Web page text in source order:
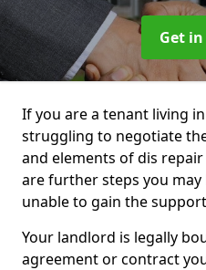
Get
If you are a tenant living
struggling to negotiate
and elements of dis
are further steps you
unable to gain the
Your landlord is legally
agreement or contract